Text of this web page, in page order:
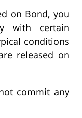
on Bond, you
with certain
conditions
released on
commit any